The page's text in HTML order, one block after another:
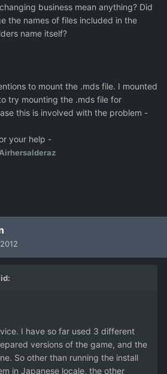
business mean anything? Did
the names of files included in the
name itself?
to mount the .mds file. I mounted
try mounting the .mds file for
this is involved with the problem -
your help -
I have so far used 3 different
versions of the game, and the
So other than running the install
in Japanese locale, the other